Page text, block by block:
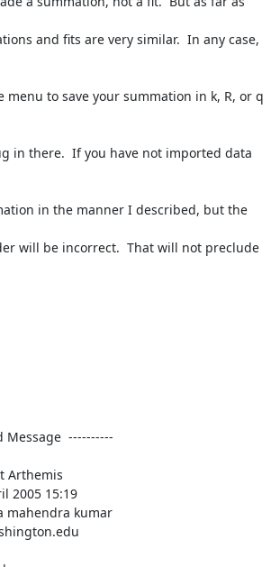
and fits are very similar.  In any case,
menu to save your summation in k, R, or q
in there.  If you have not imported data
in the manner I described, but the
will be incorrect.  That will not preclude
Message  ----------
Arthemis
2005 15:19
mahendra kumar